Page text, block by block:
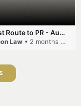
Fastest Route to PR - Australia #EmployerSponsorship #PR2026 #AustralianVisa #SkillsInDemand #shorts
Law • 2 months ago